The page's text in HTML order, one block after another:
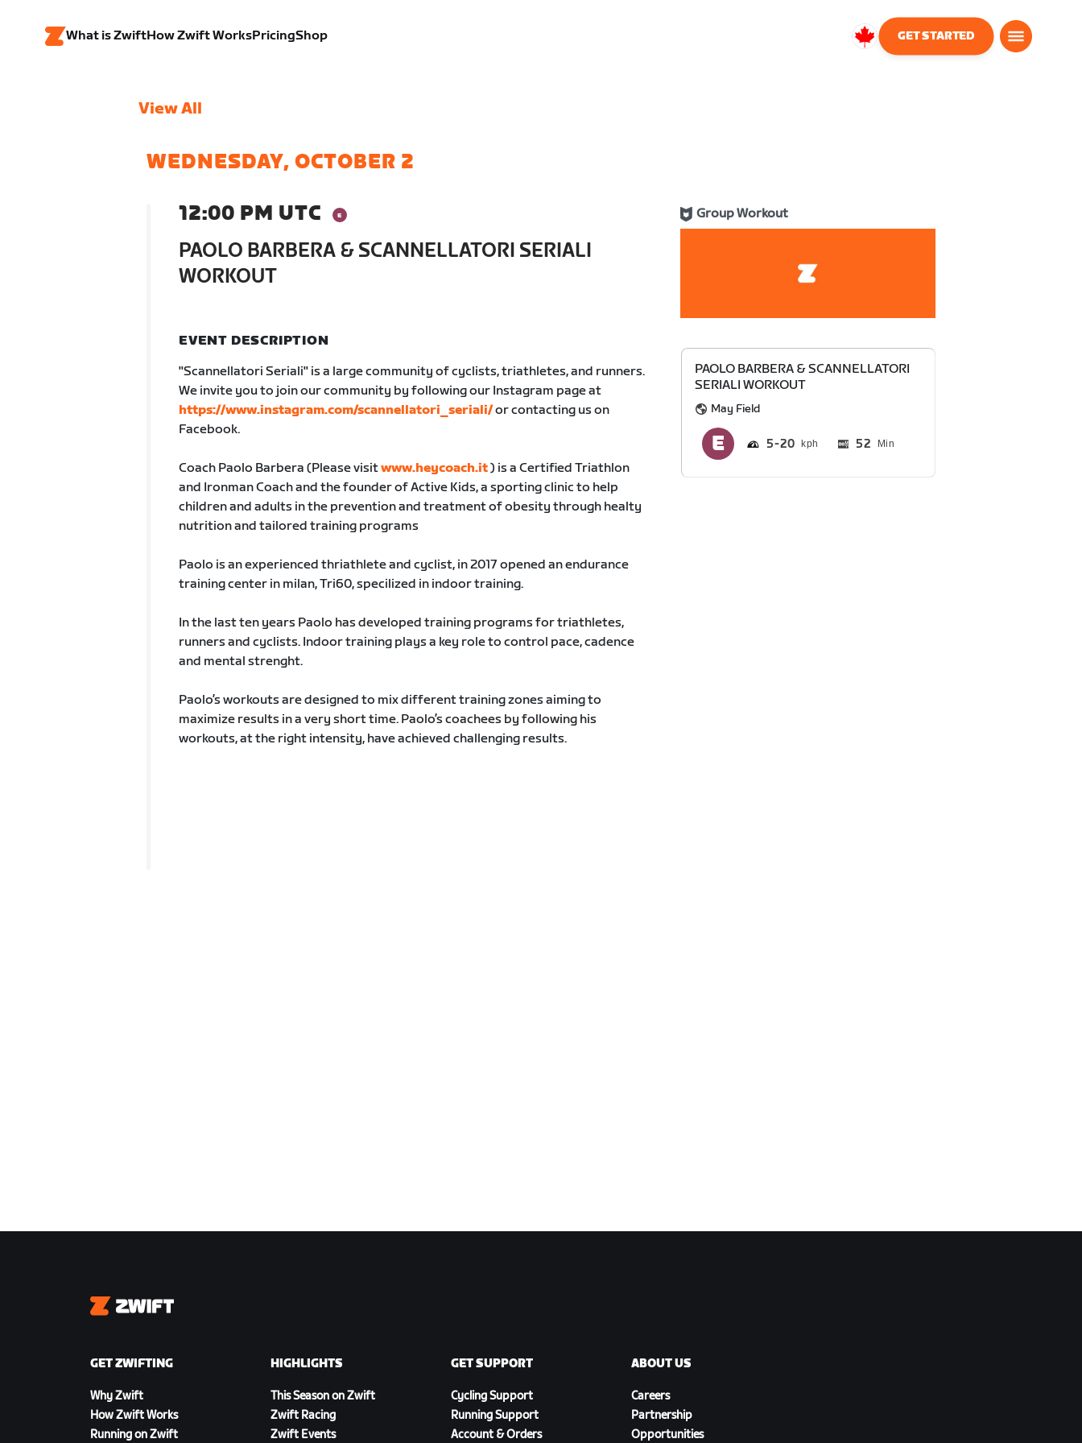
What is ZwiftHow Zwift WorksPricingShop
Canada
GET STARTED
View All
WEDNESDAY, OCTOBER 2
12:00 PM UTC
PAOLO BARBERA & SCANNELLATORI SERIALI
WORKOUT
Group Workout
EVENT DESCRIPTION
"Scannellatori Seriali" is a large community of cyclists, triathletes, and runners.
We invite you to join our community by following our Instagram page at
https://www.instagram.com/scannellatori_seriali/or contacting us on
Facebook.
Coach Paolo Barbera (Please visitwww.heycoach.it) is a Certified Triathlon
and Ironman Coach and the founder of Active Kids, a sporting clinic to help
children and adults in the prevention and treatment of obesity through healty
nutrition and tailored training programs
Paolo is an experienced thriathlete and cyclist, in 2017 opened an endurance
training center in milan, Tri60, specilized in indoor training.
In the last ten years Paolo has developed training programs for triathletes,
runners and cyclists. Indoor training plays a key role to control pace, cadence
and mental strenght.
Paolo’s workouts are designed to mix different training zones aiming to
maximize results in a very short time. Paolo’s coachees by following his
workouts, at the right intensity, have achieved challenging results.
PAOLO BARBERA & SCANNELLATORI
SERIALI WORKOUT
May Field
5 20 52 Min
Zwift
GET ZWIFTING
Why Zwift
How Zwift Works
Running on Zwift
HIGHLIGHTS
This Season on Zwift
Zwift Racing
Zwift Events
GET SUPPORT
Cycling Support
Running Support
Account & Orders
ABOUT US
Careers
Partnership
Opportunities